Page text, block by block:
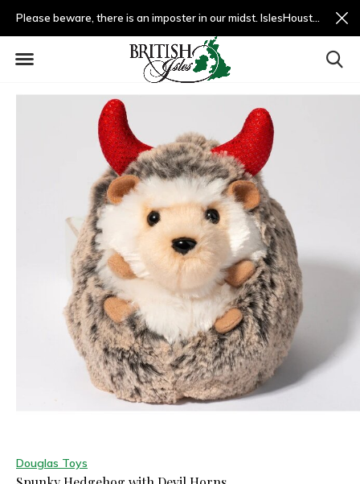
Please beware, there is an imposter in our midst. IslesHouston.com is a fradulent website and not us.
Douglas Toys